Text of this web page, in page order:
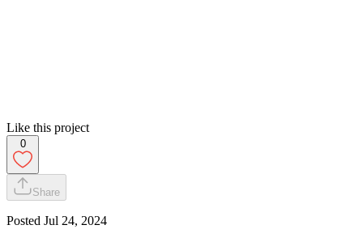
Like this project
0
Share
Posted Jul 24, 2024